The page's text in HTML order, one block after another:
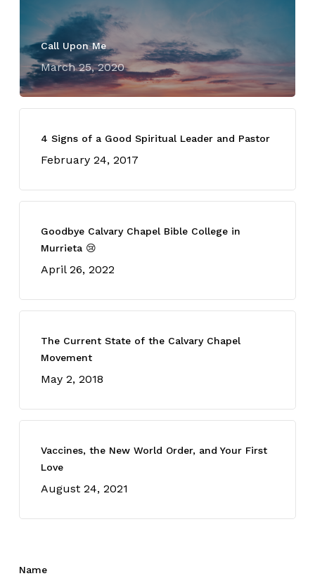
Call Upon Me
March 25, 2020
4 Signs of a Good Spiritual Leader and Pastor
February 24, 2017
Goodbye Calvary Chapel Bible College in
Murrieta 😢
April 26, 2022
The Current State of the Calvary Chapel
Movement
May 2, 2018
Vaccines, the New World Order, and Your First
Love
August 24, 2021
Name